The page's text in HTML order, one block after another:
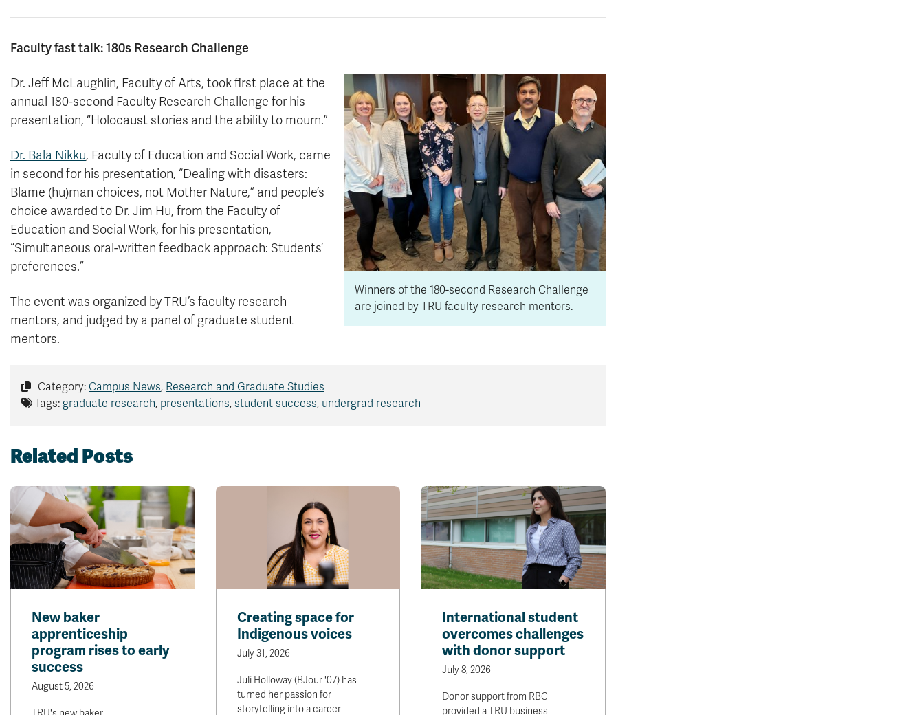
Faculty fast talk: 180s Research Challenge
Winners of the 180-second Research Challenge
are joined by TRU faculty research mentors.
Dr. Jeff McLaughlin, Faculty of Arts, took first place at the
annual 180-second Faculty Research Challenge for his
presentation, “Holocaust stories and the ability to mourn.”
Dr. Bala Nikku, Faculty of Education and Social Work, came
in second for his presentation, “Dealing with disasters:
Blame (hu)man choices, not Mother Nature,” and people’s
choice awarded to Dr. Jim Hu, from the Faculty of
Education and Social Work, for his presentation,
“Simultaneous oral-written feedback approach: Students’
preferences.”
The event was organized by TRU’s faculty research
mentors, and judged by a panel of graduate student
mentors.
Category: Campus News, Research and Graduate Studies
Tags: graduate research, presentations, student success, undergrad research
Related Posts
New baker
apprenticeship
program rises to early
success
August 5, 2026
Creating space for
Indigenous voices
July 31, 2026
Juli Holloway (BJour '07) has
turned her passion for
storytelling into a career
International student
overcomes challenges
with donor support
July 8, 2026
Donor support from RBC
provided a TRU business